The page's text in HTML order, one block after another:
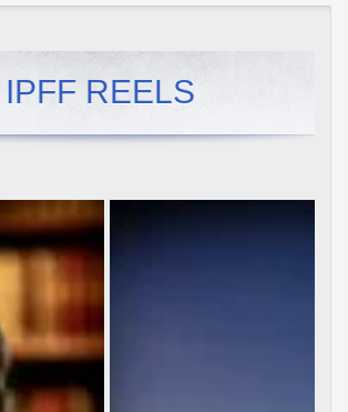
IPFF REELS